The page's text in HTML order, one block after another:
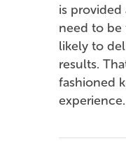
is provided
need to be
likely to
results.
fashioned
experience.